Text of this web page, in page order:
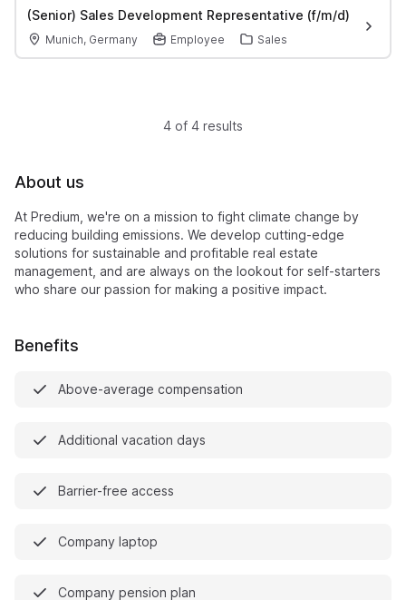
(Senior) Sales Development Representative (f/m/d)
Munich, Germany Employee Sales
4 of 4 results
About us
At Predium, we're on a mission to fight climate change by
reducing building emissions. We develop cutting-edge
solutions for sustainable and profitable real estate
management, and are always on the lookout for self-starters
who share our passion for making a positive impact.
Benefits
Above-average compensation
Additional vacation days
Barrier-free access
Company laptop
Company pension plan